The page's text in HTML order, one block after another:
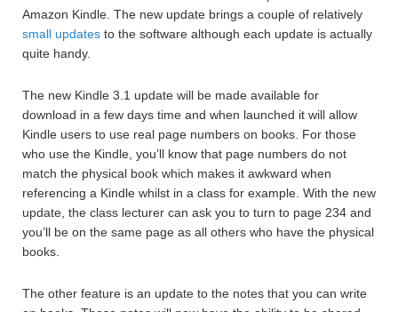
Amazon Kindle. The new update brings a couple of relatively
small updates to the software although each update is actually
quite handy.
The new Kindle 3.1 update will be made available for
download in a few days time and when launched it will allow
Kindle users to use real page numbers on books. For those
who use the Kindle, you’ll know that page numbers do not
match the physical book which makes it awkward when
referencing a Kindle whilst in a class for example. With the new
update, the class lecturer can ask you to turn to page 234 and
you’ll be on the same page as all others who have the physical
books.
The other feature is an update to the notes that you can write